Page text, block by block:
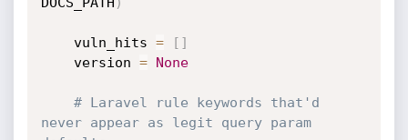
    vuln_hits
= [ ]
    version
= None
# Laravel rule keywords that'd
never appear as legit query param